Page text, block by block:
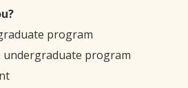
program
undergraduate program